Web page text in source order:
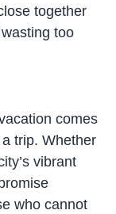
together
too
comes
trip. Whether
vibrant
who cannot